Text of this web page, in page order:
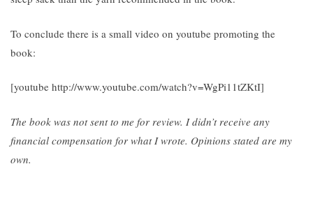
To conclude there is a small video on youtube promoting the
book:
[youtube http://www.youtube.com/watch?v=WgPi11tZKtI]
The book was not sent to me for review. I didn’t receive any
financial compensation for what I wrote. Opinions stated are my
own.